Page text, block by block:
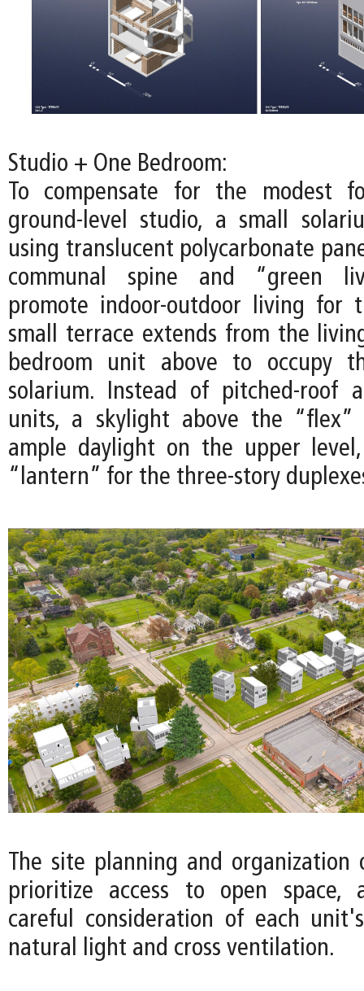
Studio + One Bedroom:
To compensate for the modest
ground-level studio, a small
using translucent polycarbonate
communal spine and “green
promote indoor-outdoor living for
small terrace extends from the
bedroom unit above to occupy
solarium. Instead of pitched-roof
units, a skylight above the “flex”
ample daylight on the upper
“lantern” for the three-story
The site planning and organization
prioritize access to open space,
careful consideration of each
natural light and cross ventilation.